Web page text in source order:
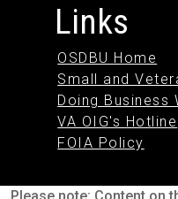
Links
OSDBU Home
Small and
Doing Business
VA OIG's Hotline
FOIA Policy
Please note: Content on